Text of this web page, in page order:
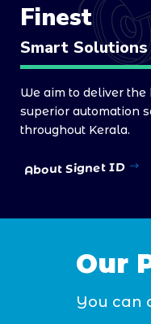
Finest
Smart Solutions
We aim to deliver the
superior automation
throughout Kerala.
About Signet ID
Our
You can